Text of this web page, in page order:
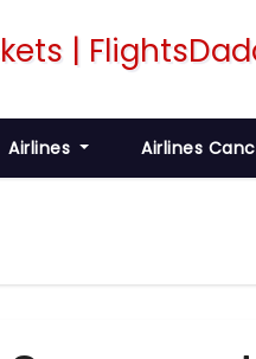
Airlines Airlines